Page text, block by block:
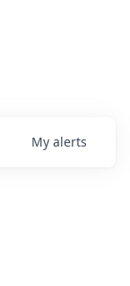
My alerts